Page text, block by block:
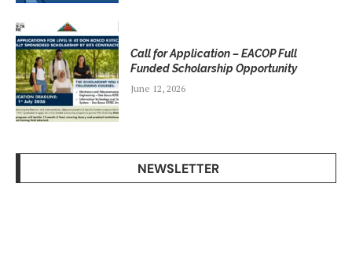
Call for Application – EACOP Full
Funded Scholarship Opportunity
June 12, 2026
NEWSLETTER